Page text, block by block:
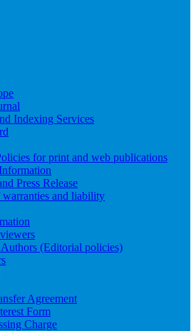
Indexing Services
for print and web publications
Press Release
and liability
(Editorial policies)
Agreement
Form
Charge